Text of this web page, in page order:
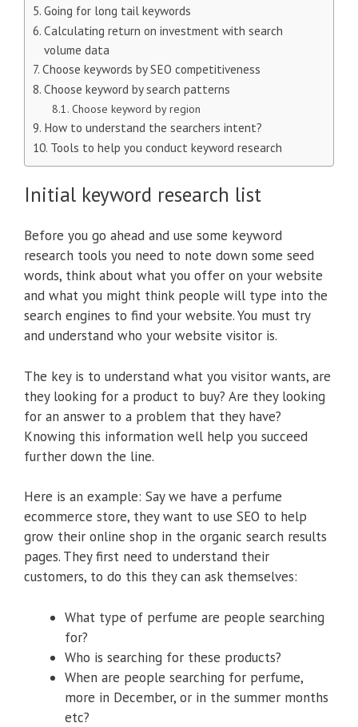
Going for long tail keywords
Calculating return on investment with search
volume data
Choose keywords by SEO competitiveness
Choose keyword by search patterns
Choose keyword by region
How to understand the searchers intent?
Tools to help you conduct keyword research
Initial keyword research list
Before you go ahead and use some keyword
research tools you need to note down some seed
words, think about what you offer on your website
and what you might think people will type into the
search engines to find your website. You must try
and understand who your website visitor is.
The key is to understand what you visitor wants, are
they looking for a product to buy? Are they looking
for an answer to a problem that they have?
Knowing this information well help you succeed
further down the line.
Here is an example: Say we have a perfume
ecommerce store, they want to use SEO to help
grow their online shop in the organic search results
pages. They first need to understand their
customers, to do this they can ask themselves:
What type of perfume are people searching
for?
Who is searching for these products?
When are people searching for perfume,
more in December, or in the summer months
etc?